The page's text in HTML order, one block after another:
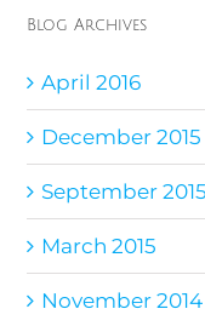
Blog Archives
April 2016
December 2015
September 2015
March 2015
November 2014